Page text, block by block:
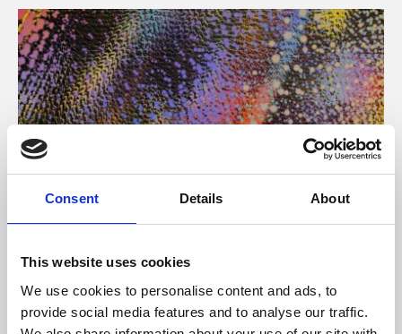
Consent Details About
This website uses cookies
We use cookies to personalise content and ads, to
provide social media features and to analyse our traffic.
About Art
Phoenix’s art and digital culture programme presents
free exhibitions by artists from across the world,
supported by Arts Council England and De Montfort